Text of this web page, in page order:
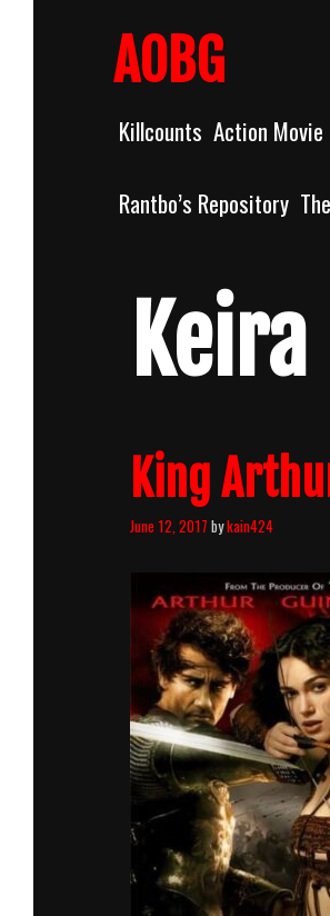
AOBG
Killcounts Action
Rantbo’s Repository
King
June 12, 2017 bykain424